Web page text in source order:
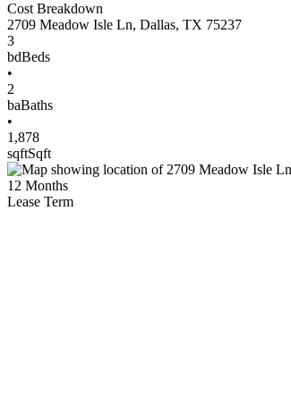
Cost Breakdown
2709 Meadow Isle Ln, Dallas, TX 75237
3
bdBeds
•
2
baBaths
•
1,878
sqftSqft
12 Months
Lease Term